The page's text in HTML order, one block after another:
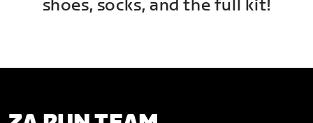
shoes, socks, and the full kit!